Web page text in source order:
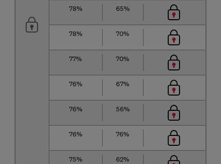
78% 65%
78% 70%
77% 70%
76% 67%
76% 56%
76% 76%
75% 62%